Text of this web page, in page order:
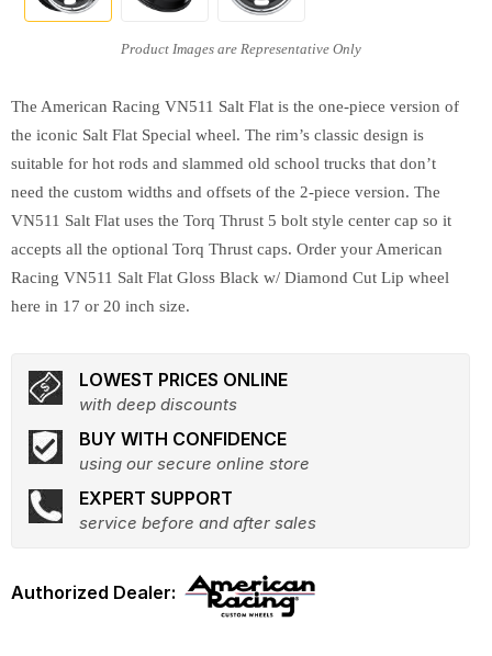
The American Racing VN511 Salt Flat is the one-piece version of
the iconic Salt Flat Special wheel. The rim’s classic design is
suitable for hot rods and slammed old school trucks that don’t
need the custom widths and offsets of the 2-piece version. The
VN511 Salt Flat uses the Torq Thrust 5 bolt style center cap so it
accepts all the optional Torq Thrust caps. Order your American
Racing VN511 Salt Flat Gloss Black w/ Diamond Cut Lip wheel
here in 17 or 20 inch size.
LOWEST PRICES ONLINE
with deep discounts
BUY WITH CONFIDENCE
using our secure online store
EXPERT SUPPORT
service before and after sales